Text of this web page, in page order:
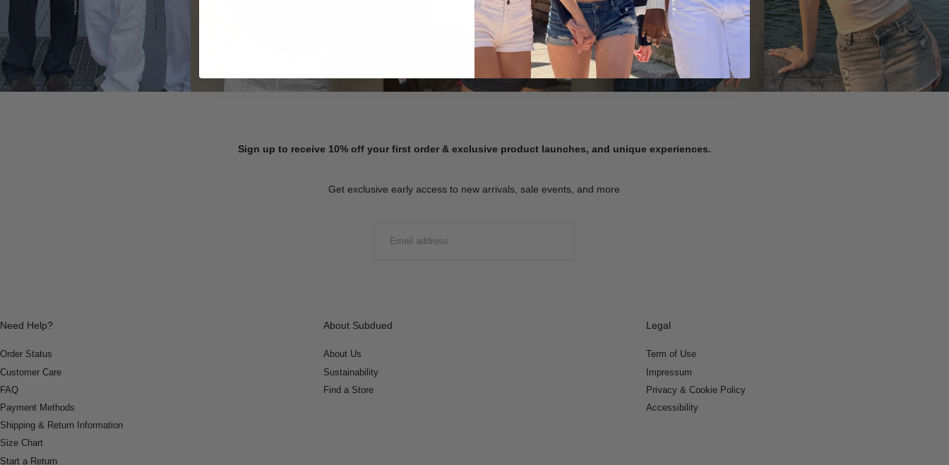
SHOP NOW
Sign up to receive 10% off your first order & exclusive product launches, and unique experiences.
Get exclusive early access to new arrivals, sale events, and more
Need Help?
Order Status
Customer Care
FAQ
Payment Methods
Shipping & Return Information
Size Chart
Start a Return
About Subdued
About Us
Sustainability
Find a Store
Legal
Term of Use
Impressum
Privacy & Cookie Policy
Accessibility